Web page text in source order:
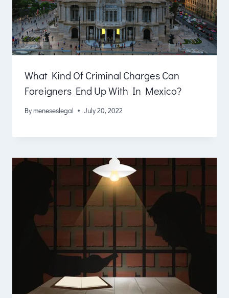
What Kind Of Criminal Charges Can
Foreigners End Up With In Mexico?
Bymeneseslegal July 20, 2022